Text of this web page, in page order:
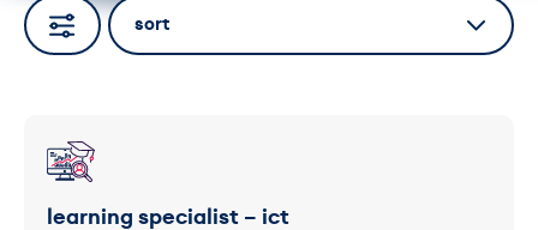
value for money
our service standards
sort
learning specialist – ict